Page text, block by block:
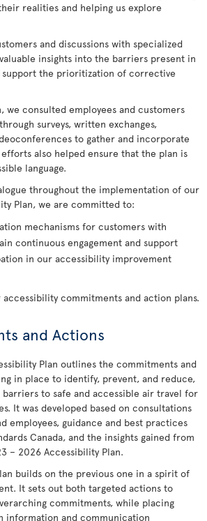
realities and helping us explore
and discussions with specialized
insights into the barriers present in
support the prioritization of corrective
we consulted employees and customers
surveys, written exchanges,
to gather and incorporate
also helped ensure that the plan is
language.
throughout the implementation of our
Plan, we are committed to:
mechanisms for customers with
continuous engagement and support
in our accessibility improvement
commitments and action plans.
and Actions
Plan outlines the commitments and
in place to identify, prevent, and reduce,
to safe and accessible air travel for
It was developed based on consultations
employees, guidance and best practices
Canada, and the insights gained from
– 2026 Accessibility Plan.
builds on the previous one in a spirit of
It sets out both targeted actions to
commitments, while placing
information and communication